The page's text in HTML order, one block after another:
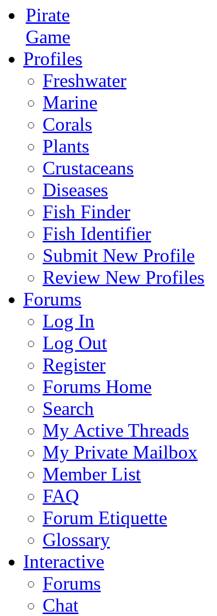
Pirate
Game
Profiles
Freshwater
Marine
Corals
Plants
Crustaceans
Diseases
Fish Finder
Fish Identifier
Submit New Profile
Review New Profiles
Forums
Log In
Log Out
Register
Forums Home
Search
My Active Threads
My Private Mailbox
Member List
FAQ
Forum Etiquette
Glossary
Interactive
Forums
Chat